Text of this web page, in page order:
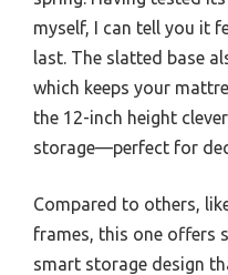
myself, I can tell you it
last. The slatted base
which keeps your
the 12-inch height
storage—perfect for
Compared to others,
frames, this one offers
smart storage design